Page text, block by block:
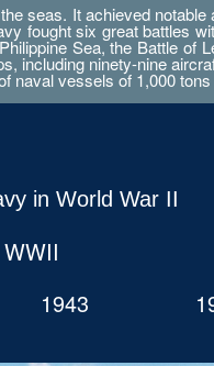
seas. It achieved
fought six great battles
Sea, the Battle of
including ninety-nine
naval vessels of 1,000 tons
in World War II
1943